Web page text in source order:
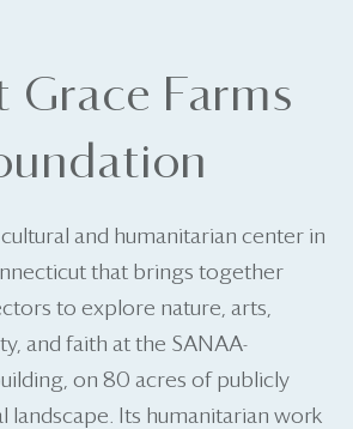
Grace Farms
and humanitarian center in
that brings together
to explore nature, arts,
and faith at the SANAA-
on 80 acres of publicly
landscape. Its humanitarian work